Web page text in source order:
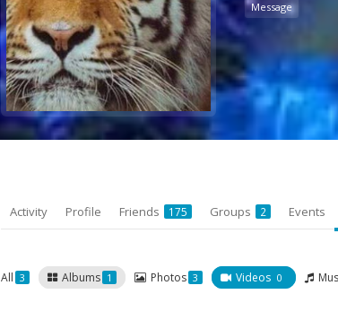
Message
Activity Profile Friends 175 Groups 2 Events
All 3 Albums 1 Photos 3 Videos 0